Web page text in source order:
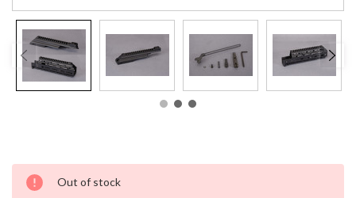
Current
Stock:
Out of stock